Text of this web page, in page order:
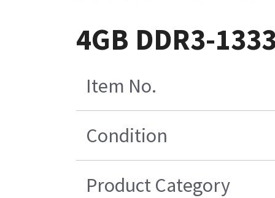
4GB DDR3-
Item No.
Condition
Product Category